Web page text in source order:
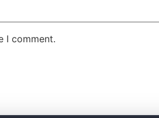
I comment.